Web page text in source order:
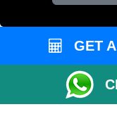
GET